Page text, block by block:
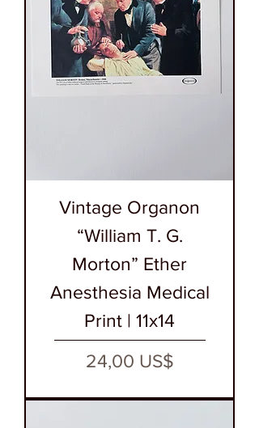
Vintage Organon
“William T. G.
Morton” Ether
Anesthesia Medical
Print | 11x14
Precio
24,00 US$